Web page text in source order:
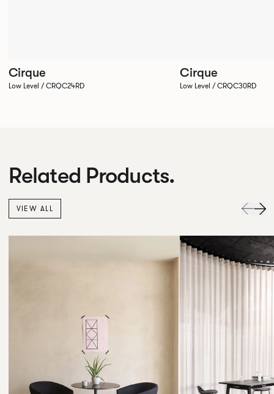
Cirque
Low Level / CRQC24RD
Cirque
Low Level / CRQC30RD
Related Products.
VIEW ALL